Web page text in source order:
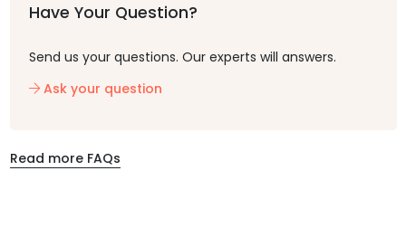
Have Your Question?
Send us your questions. Our experts will answers.
Ask your question
Read more FAQs